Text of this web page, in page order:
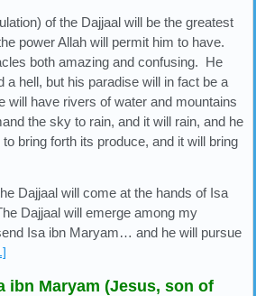
of the Dajjaal will be the greatest
power Allah will permit him to have.
both amazing and confusing. He
a hell, but his paradise will in fact be a
will have rivers of water and mountains
the sky to rain, and it will rain, and he
bring forth its produce, and it will bring
Dajjaal will come at the hands of Isa
Dajjaal will emerge among my
Isa ibn Maryam… and he will pursue
ibn Maryam (Jesus, son of